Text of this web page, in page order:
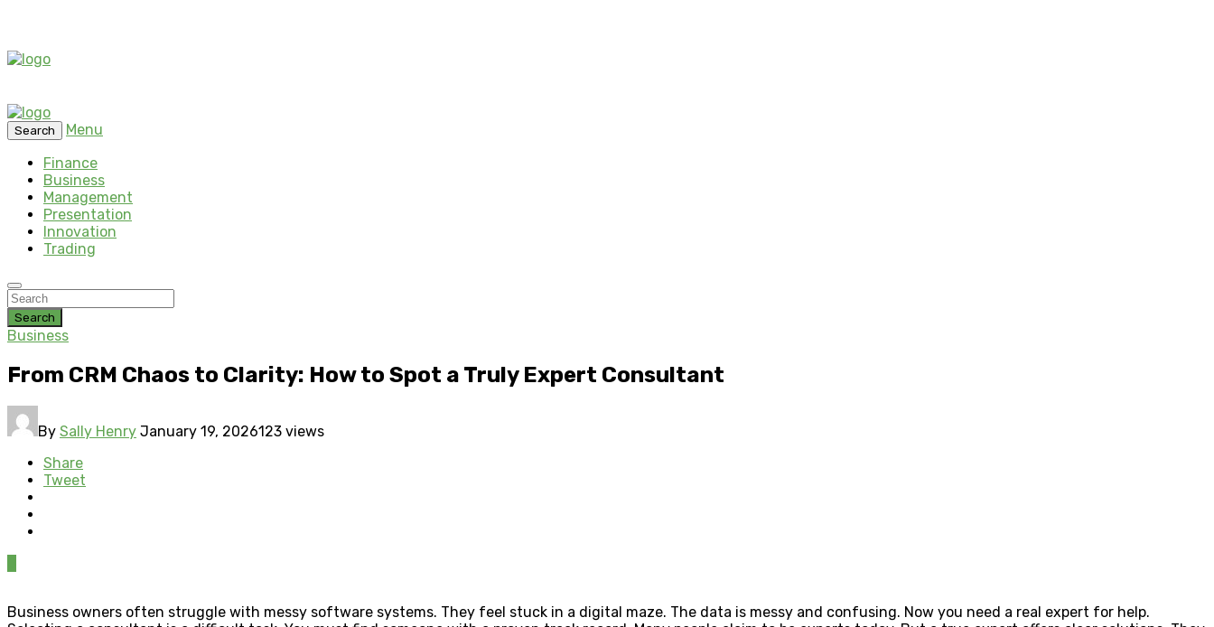
Search
Menu
Finance
Business
Management
Presentation
Innovation
Trading
Search
Business
From CRM Chaos to Clarity: How to Spot a Truly Expert Consultant
By Sally Henry January 19, 2026123 views
Share
Tweet
Business owners often struggle with messy software systems. They feel stuck in a digital maze. The data is messy and confusing. Now you need a real expert for help.